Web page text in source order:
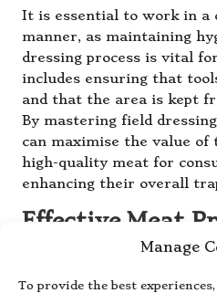
Manage
To provide the best
It is essential to work in a
manner, as maintaining
dressing process is vital
includes ensuring that
and that the area is kept
By mastering field
can maximise the value of
high-quality meat for
enhancing their overall
Effective Meat
Techniques for